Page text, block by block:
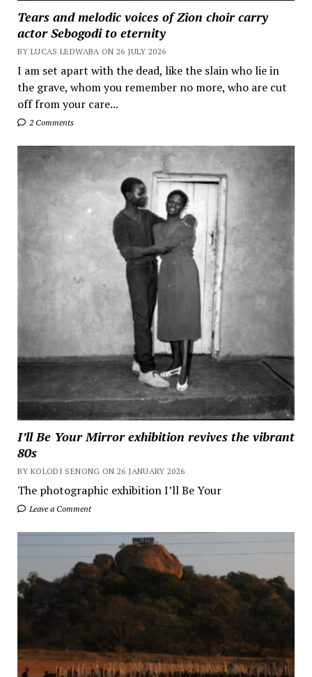
Tears and melodic voices of Zion choir carry
actor Sebogodi to eternity
BY LUCAS LEDWABA ON 26 JULY 2026
I am set apart with the dead, like the slain who lie in
the grave, whom you remember no more, who are cut
off from your care...
2 Comments
I’ll Be Your Mirror exhibition revives the vibrant
80s
BY KOLODI SENONG ON 26 JANUARY 2026
The photographic exhibition I’ll Be Your
Leave a Comment